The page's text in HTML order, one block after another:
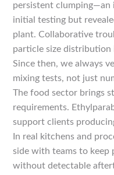
persistent clumping—an
initial testing but
plant. Collaborative
particle size
Since then, we always
mixing tests, not just
The food sector brings
requirements.
support clients
In real kitchens and
side with teams to keep
without detectable